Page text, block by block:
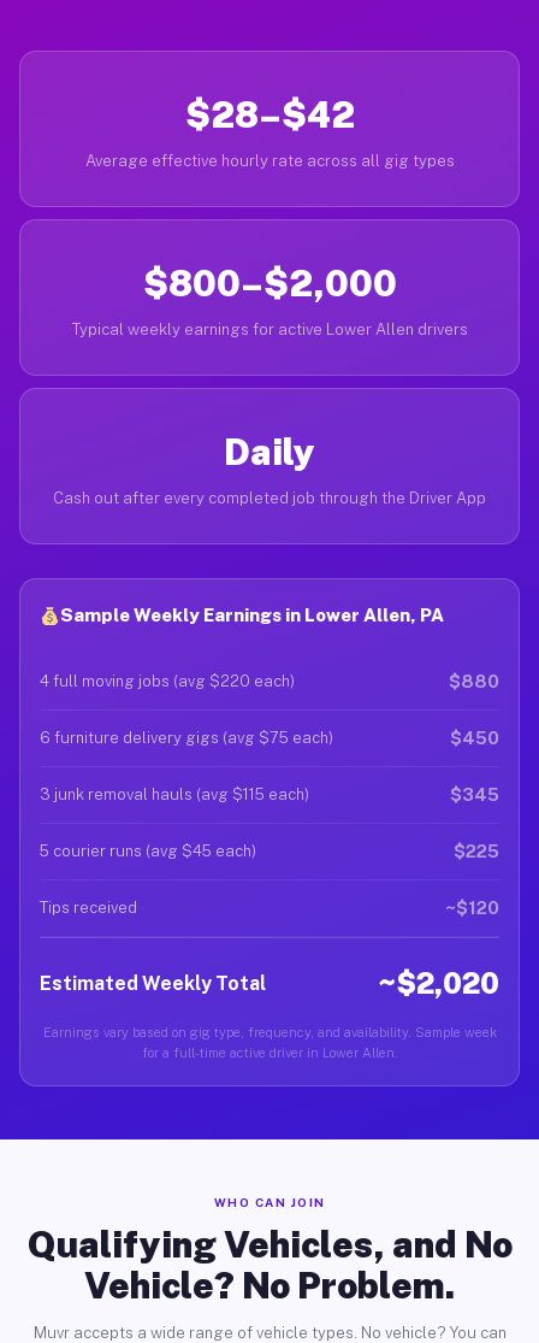
$28–$42
Average effective hourly rate across all gig types
$800–$2,000
Typical weekly earnings for active Lower Allen drivers
Daily
Cash out after every completed job through the Driver App
Sample Weekly Earnings in Lower Allen, PA
4 full moving jobs (avg $220 each) $880
6 furniture delivery gigs (avg $75 each) $450
3 junk removal hauls (avg $115 each) $345
5 courier runs (avg $45 each) $225
Tips received ~$120
Estimated Weekly Total ~$2,020
Earnings vary based on gig type, frequency, and availability. Sample week
for a full-time active driver in Lower Allen.
WHO CAN JOIN
Qualifying Vehicles, and No
Vehicle? No Problem.
Muvr accepts a wide range of vehicle types. No vehicle? You can